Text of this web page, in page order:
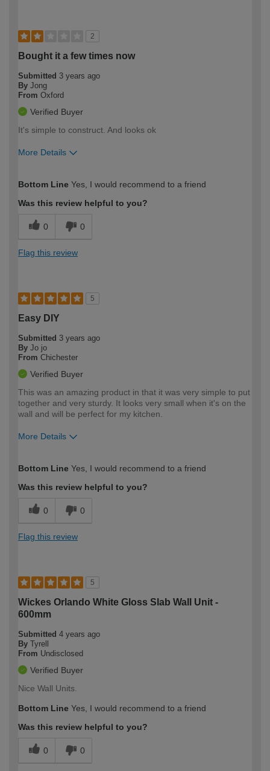
2
Bought it a few times now
Submitted 3 years ago
By Jong
From Oxford
Verified Buyer
It's simple to construct. And looks ok
More Details
expertise?
Bottom Line Yes, I would recommend to a friend
Was this review helpful to you?
0 0
Flag this review
5
Easy DIY
Submitted 3 years ago
By Jo jo
From Chichester
Verified Buyer
This was an amazing product in that it was very simple to put
together and very sturdy. It looks very small when it's on the
wall and will be perfect for my kitchen.
More Details
expertise?
Bottom Line Yes, I would recommend to a friend
Was this review helpful to you?
0 0
Flag this review
5
Wickes Orlando White Gloss Slab Wall Unit -
600mm
Submitted 4 years ago
By Tyrell
From Undisclosed
Verified Buyer
Nice Wall Units.
Bottom Line Yes, I would recommend to a friend
Was this review helpful to you?
0 0